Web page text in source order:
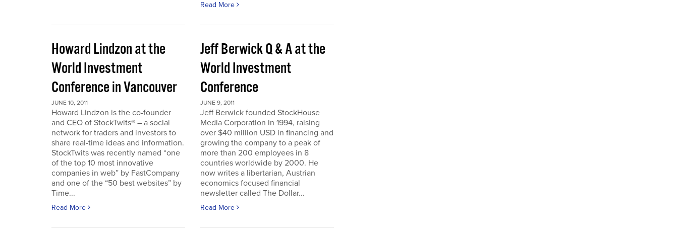
Read More
Howard Lindzon at the
World Investment
Conference in Vancouver
JUNE 10, 2011
Howard Lindzon is the co-founder
and CEO of StockTwits® – a social
network for traders and investors to
share real-time ideas and information.
StockTwits was recently named “one
of the top 10 most innovative
companies in web” by FastCompany
and one of the “50 best websites” by
Time...
Read More
Jeff Berwick Q & A at the
World Investment
Conference
JUNE 9, 2011
Jeff Berwick founded StockHouse
Media Corporation in 1994, raising
over $40 million USD in financing and
growing the company to a peak of
more than 200 employees in 8
countries worldwide by 2000. He
now writes a libertarian, Austrian
economics focused financial
newsletter called The Dollar...
Read More